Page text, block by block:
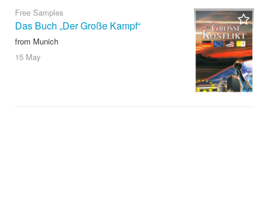
Free Samples
Das Buch „Der Große Kampf“
from Munich
15 May